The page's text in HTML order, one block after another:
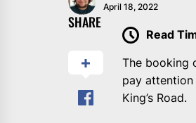
April 18, 2022
SHARE
Read
The booking
pay
King’s Road.